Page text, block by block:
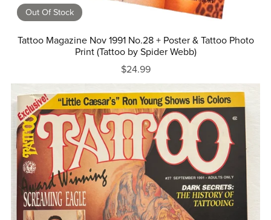
Out Of Stock
Tattoo Magazine Nov 1991 No.28 + Poster & Tattoo Photo
Print (Tattoo by Spider Webb)
$24.99